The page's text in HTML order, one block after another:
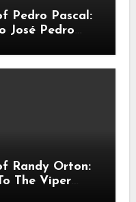
Pedro Pascal:
José Pedro
Randy Orton:
The Viper